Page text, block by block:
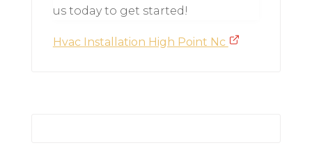
us today to get started!
Hvac Installation High Point Nc